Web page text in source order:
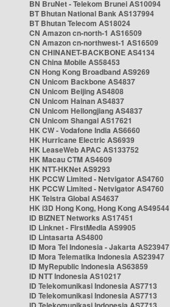
BN BruNet - Telekom Brunei AS10094
BT Bhutan National Bank AS137994
BT Bhutan Telecom AS18024
CN Amazon cn-north-1 AS16509
CN Amazon cn-northwest-1 AS16509
CN CHINANET-BACKBONE AS4134
CN China Mobile AS58453
CN Hong Kong Broadband AS9269
CN Unicom Backbone AS4837
CN Unicom Beijing AS4808
CN Unicom Hainan AS4837
CN Unicom Heilongjiang AS4837
CN Unicom Shangai AS17621
HK CW - Vodafone India AS6660
HK Hurricane Electric AS6939
HK LeaseWeb APAC AS133752
HK Macau CTM AS4609
HK NTT-HKNet AS9293
HK PCCW Limited - Netvigator AS4760
HK PCCW Limited - Netvigator AS4760
HK Telstra Global AS4637
HK i3D Hong Kong, Hong Kong AS49544
ID BIZNET Networks AS17451
ID Linknet - FirstMedia AS9905
ID Lintasarta AS4800
ID Mora Tel Indonesia - Jakarta AS23947
ID Mora Telematika Indonesia AS23947
ID MyRepublic Indonesia AS63859
ID NTT Indonesia AS10217
ID Telekomunikasi Indonesia AS7713
ID Telekomunikasi Indonesia AS7713